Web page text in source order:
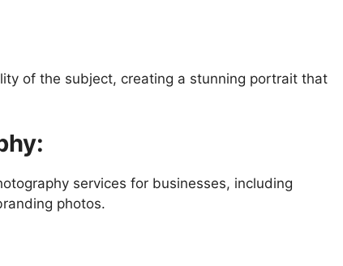
of the subject, creating a stunning portrait that
services for businesses, including
photos.